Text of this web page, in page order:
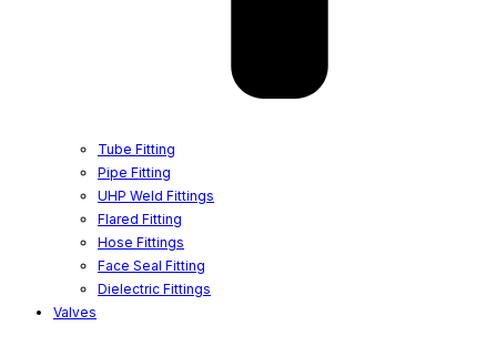
Tube Fitting
Pipe Fitting
UHP Weld Fittings
Flared Fitting
Hose Fittings
Face Seal Fitting
Dielectric Fittings
Valves